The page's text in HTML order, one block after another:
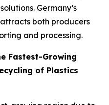
Germany’s
both producers
and processing.
Fastest-Growing
of Plastics